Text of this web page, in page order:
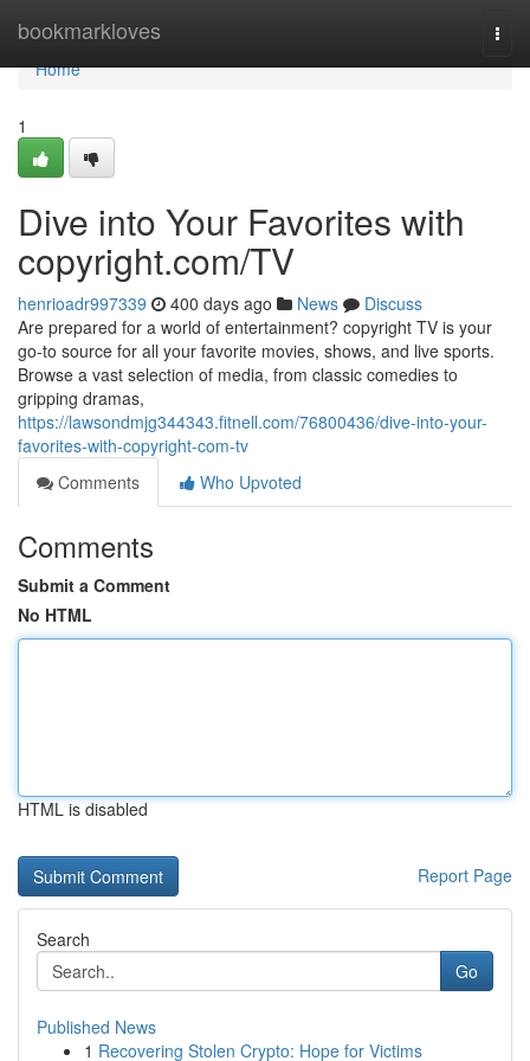
bookmarkloves
Home
Home
1
Dive into Your Favorites with
copyright.com/TV
henrioadr997339 400 days ago News
Discuss
Are prepared for a world of entertainment? copyright TV is your
go-to source for all your favorite movies, shows, and live sports.
Browse a vast selection of media, from classic comedies to
gripping dramas,
https://lawsondmjg344343.fitnell.com/76800436/dive-into-your-
favorites-with-copyright-com-tv
Comments
Who Upvoted
Comments
Submit a Comment
No HTML
HTML is disabled
Report Page
Search
Go
Published News
1 Recovering Stolen Crypto: Hope for Victims